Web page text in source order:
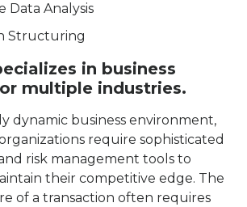
Data Analysis
Structuring
in business
multiple industries.
dynamic business environment,
require sophisticated
risk management tools to
their competitive edge. The
of a transaction often requires